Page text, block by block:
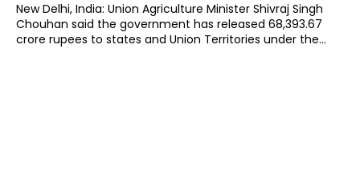
New Delhi, India: Union Agriculture Minister Shivraj Singh
Chouhan said the government has released 68,393.67
crore rupees to states and Union Territories under the...